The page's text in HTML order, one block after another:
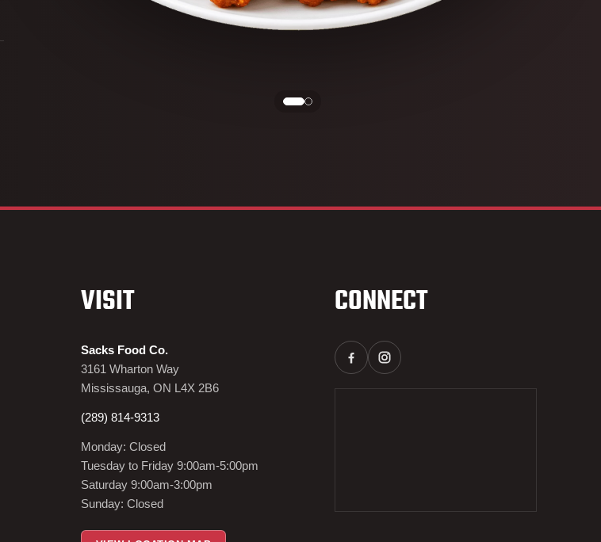
VISIT
Sacks Food Co.
3161 Wharton Way
Mississauga, ON L4X 2B6
(289) 814-9313
Monday: Closed
Tuesday to Friday 9:00am-5:00pm
Saturday 9:00am-3:00pm
Sunday: Closed
CONNECT